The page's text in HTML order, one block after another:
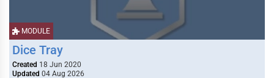
MODULE
Dice Tray
Created 18 Jun 2020
Updated 04 Aug 2026